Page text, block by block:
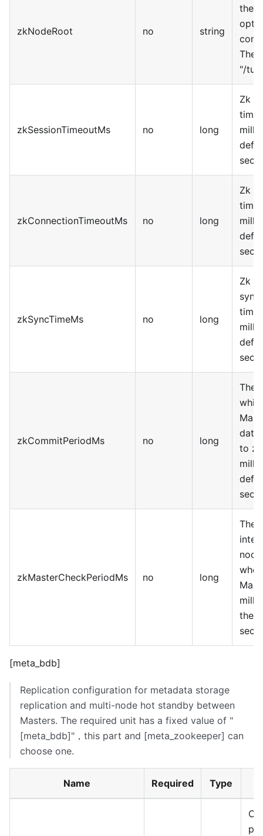
zkNodeRoot no string
the
The
"/
zkSessionTimeoutMs no long
Zk
zkConnectionTimeoutMs no long
Zk
zkSyncTimeMs no long
Zk
zkCommitPeriodMs no long
The
data
to
zkMasterCheckPeriodMs no long
The
the
[meta_bdb]
Replication configuration for metadata storage
replication and multi-node hot standby between
Masters. The required unit has a fixed value of "
[meta_bdb]"，this part and [meta_zookeeper] can
choose one.
Name Required Type